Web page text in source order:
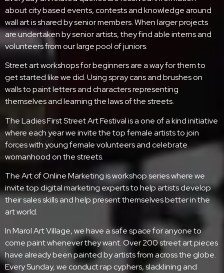
about city based events, contests and knowledge around
wall art is shared by senior members. When larger projects
are undertaken by senior artists, they find able interns and
volunteers from our large pool of juniors.
Street art workshops for beginners are a way for them to
get started like we did. Using spray cans and brushes on
walls to paint letters and characters representing
themselves and learning the laws of the streets.
The Ladies First Street Art Festival is a one of a kind initiative
where each year we invite the top female artists to join
forces with young female volunteers and celebrate
womanhood on the streets.
The Art of Online Marketing is workshop series where we
invite top digital marketing experts to help artists develop
their sales skills and help present themselves better in the
art world.
In Marol Art Village, we have a safe space for anyone to
come paint whenever they want. Over 200 street art pieces
have already been painted by artists from across the globe.
Every Sunday, we conduct rap cyphers, slacklining and